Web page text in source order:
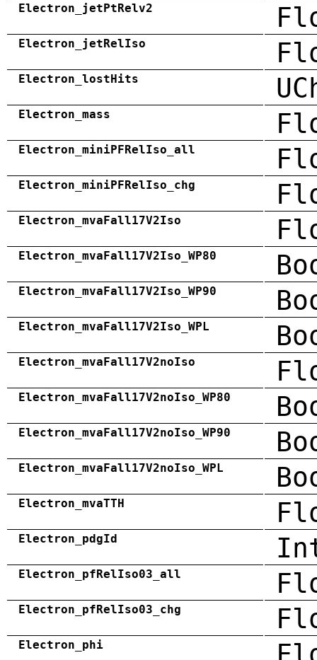
Electron_jetPtRelv2
Electron_jetRelIso
Electron_lostHits
Electron_mass
Electron_miniPFRelIso_all
Electron_miniPFRelIso_chg
Electron_mvaFall17V2Iso
Electron_mvaFall17V2Iso_WP80
Electron_mvaFall17V2Iso_WP90
Electron_mvaFall17V2Iso_WPL
Electron_mvaFall17V2noIso
Electron_mvaFall17V2noIso_WP80
Electron_mvaFall17V2noIso_WP90
Electron_mvaFall17V2noIso_WPL
Electron_mvaTTH
Electron_pdgId
Electron_pfRelIso03_all
Electron_pfRelIso03_chg
Electron_phi